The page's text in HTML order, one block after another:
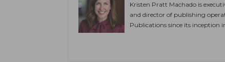
Kristen Pratt Machado is
and director of publishing
Publications since its inception